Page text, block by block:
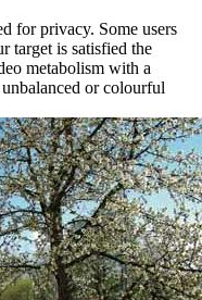
for privacy. Some users
target is satisfied the
metabolism with a
or colourful